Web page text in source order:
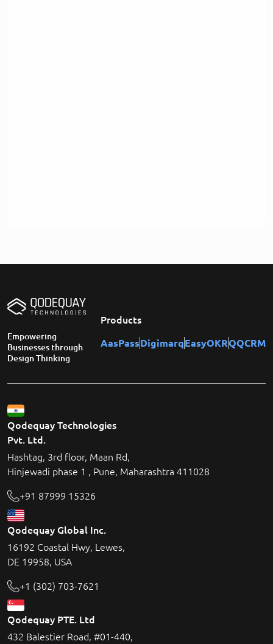
Empowering
Businesses through
Design Thinking
Products
AasPassDigimarqEasyOKRQQCRM
Qodequay Technologies
Pvt. Ltd.
Hashtag, 3rd floor, Maan Rd,
Hinjewadi phase 1 , Pune, Maharashtra 411028
+91 87999 15326
Qodequay Global Inc.
16192 Coastal Hwy, Lewes,
DE 19958, USA
+1 (302) 703-7621
Qodequay PTE. Ltd
432 Balestier Road, #01-440,